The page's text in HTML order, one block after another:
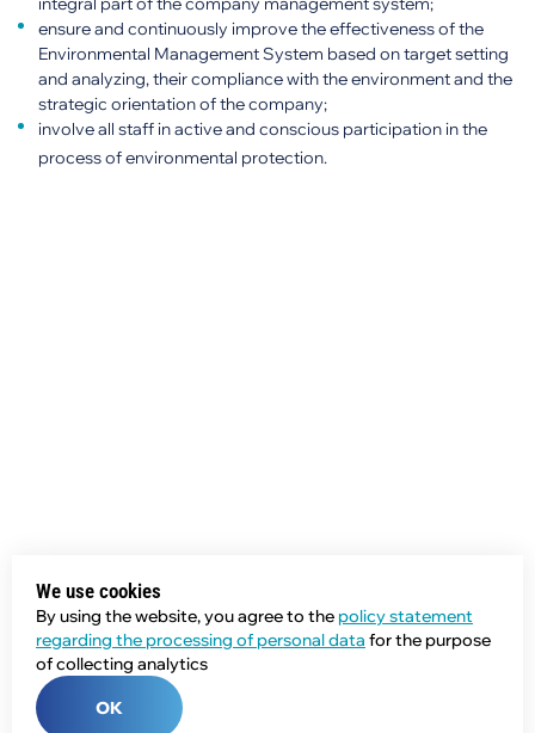
ensure and continuously improve the effectiveness of the
Environmental Management System based on target setting
and analyzing, their compliance with the environment and the
strategic orientation of the company;
involve all staff in active and conscious participation in the
process of environmental protection.
We use cookies
By using the website, you agree to the policy statement
regarding the processing of personal data for the purpose
of collecting analytics
OK